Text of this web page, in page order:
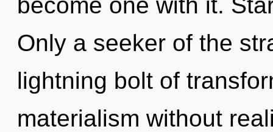
Only a seeker of the
lightning bolt of
materialism without